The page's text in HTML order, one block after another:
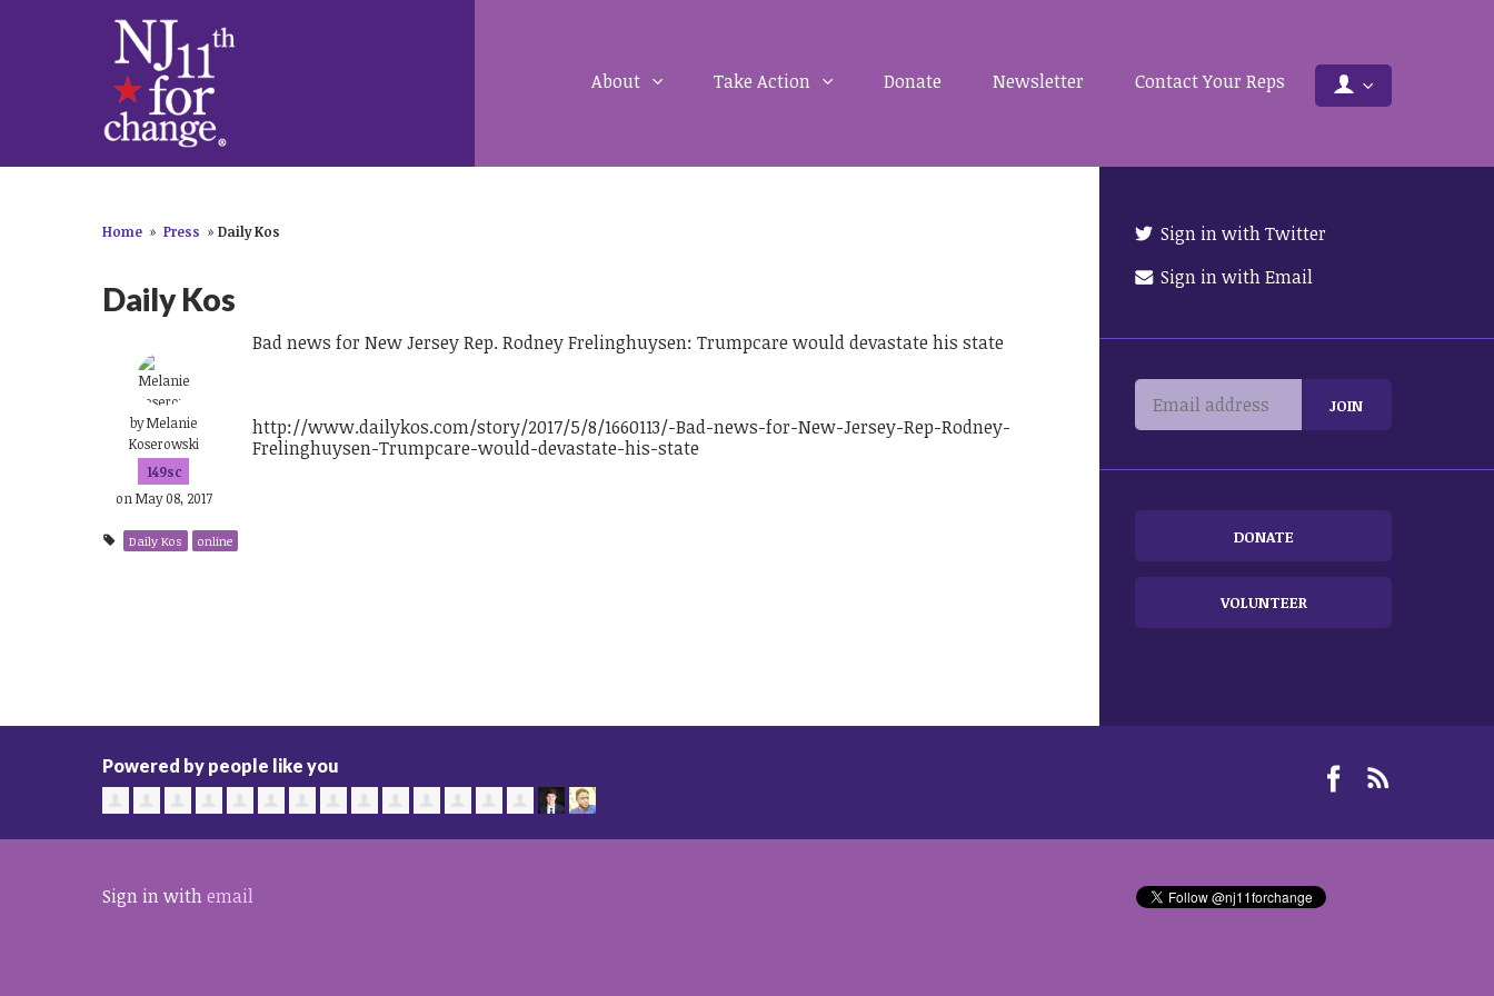
About Take Action Donate Newsletter Contact Your Reps
Home » Press » Daily Kos
Daily Kos
byMelanie
Koserowski
149sc
on May 08, 2017
Bad news for New Jersey Rep. Rodney Frelinghuysen: Trumpcare would devastate his state
http://www.dailykos.com/story/2017/5/8/1660113/-Bad-news-for-New-Jersey-Rep-Rodney-
Frelinghuysen-Trumpcare-would-devastate-his-state
Daily Kos online
Sign in with Twitter
Sign in with Email
DONATE
VOLUNTEER
Powered by people like you
Sign in withemail